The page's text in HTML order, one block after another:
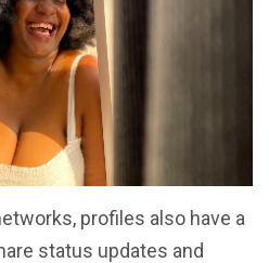
profiles also have a
status updates and